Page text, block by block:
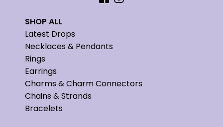
SHOP ALL
Latest Drops
Necklaces & Pendants
Rings
Earrings
Charms & Charm Connectors
Chains & Strands
Bracelets